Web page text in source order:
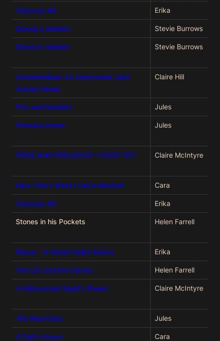
Odyssey 84 Erika
Disney's Aladdin Stevie Burrows
Disney's Aladdin Stevie Burrows
Austentatious: An Improvised Jane
Austen Novel
Claire Hill
Pins and Needles Jules
Princess Essex Jules
PRIDE AND PREJUDICE* (*SORT OF) Claire McIntyre
Now That's What I Call a Musical! Cara
Odyssey 84 Erika
Stones in his Pockets Helen Farrell
Rebus - A Game Called Malice Erika
The Cat and the Canary Helen Farrell
A Midsummer Night’s Dream Claire McIntyre
The Real Ones Jules
A Doll's House Cara